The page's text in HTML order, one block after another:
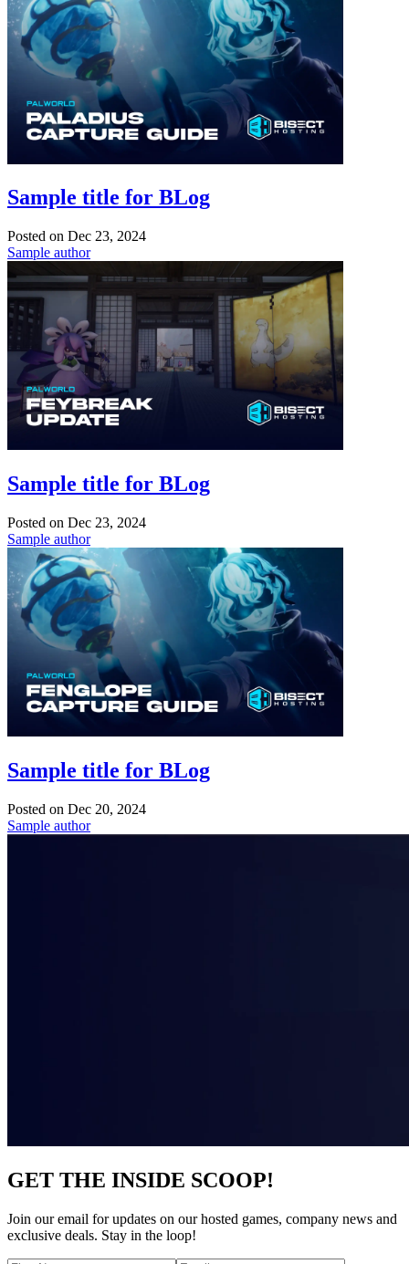
Sample title for BLog
Posted on Dec 23, 2024
Sample author
Sample title for BLog
Posted on Dec 23, 2024
Sample author
Sample title for BLog
Posted on Dec 20, 2024
Sample author
GET THE INSIDE SCOOP!
Join our email for updates on our hosted games, company news and
exclusive deals. Stay in the loop!